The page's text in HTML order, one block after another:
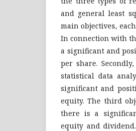
and general least
main objectives,
In connection with
a significant and
per share.
statistical data
significant and
equity. The third
there is a
equity and